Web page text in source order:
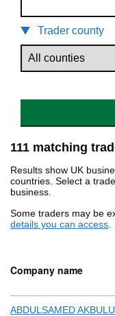
Trader county
111 matching
Results show UK
countries. Select a
business.
Some traders may be
details you can access.
Company name
ABDULSAMED